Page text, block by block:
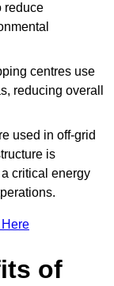
reduce
centres use
reducing overall
used in off-grid
is
critical energy
of